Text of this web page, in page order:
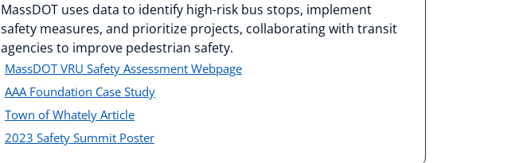
MassDOT uses data to identify high-risk bus stops, implement
safety measures, and prioritize projects, collaborating with transit
agencies to improve pedestrian safety.
MassDOT VRU Safety Assessment Webpage
AAA Foundation Case Study
Town of Whately Article
2023 Safety Summit Poster